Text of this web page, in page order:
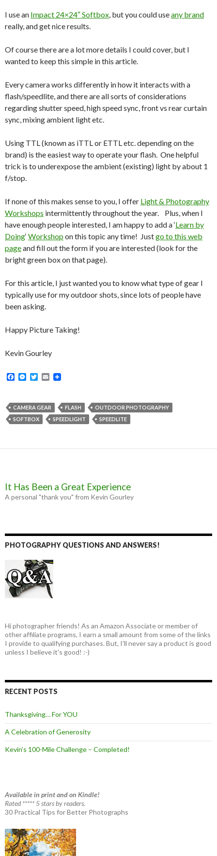
I use an Impact 24×24″ Softbox, but you could useany brand
really, and get nice results.
Of course there are a lot more details I could cover, but I
wanted to keep this simple in this article.
Every camera works differently in how it interacts with a
flash/speedlite, and there are all sorts of considerations
regarding shutter speed, high speed sync, front vs rear curtain
sync, mixing ambient light etc.
Using TTL (known as iTTL or ETTL etc. depending on the
brand) is the easiest way to operate your flash. One helpful
trick is to underexpose the ambient (existing) light by about 1
f/stop.
If none of this makes sense to you, I offer Light & Photography
Workshops intermittently throughout the year. Plus, when I
have enough people interested, I am happy to add a ‘Learn by
Doing‘ Workshop on this topic any time! Justgo to this web
pageand fill out the form if you are interested (look for the
bright green box on that page).
For this article, I just wanted you to know what type of gear I
typically use for my outdoor shots, since lots of people have
been asking.
Happy Picture Taking!
Kevin Gourley
F
b
o
o
M
e
n
g
T
t
e
r
E
l
CAMERA GEAR FLASH
OUTDOOR PHOTOGRAPHY
SOFTBOX
SPEEDLIGHT SPEEDLITE
It Has Been a Great Experience
A personal "thank you" from Kevin Gourley
PHOTOGRAPHY QUESTIONS AND ANSWERS!
Hi photographer friends! As an Amazon Associate or member of
other affiliate programs, I earn a small amount from some of the links
I provide to qualifying purchases. But, I'll never say a product is good
unless I believe it's good! :-)
RECENT POSTS
Thanksgiving… For YOU
A Celebration of Generosity
Kevin’s 100-Mile Challenge – Completed!
Available in print and on Kindle!
Rated ***** 5 stars by readers.
30 Practical Tips for Better Photographs